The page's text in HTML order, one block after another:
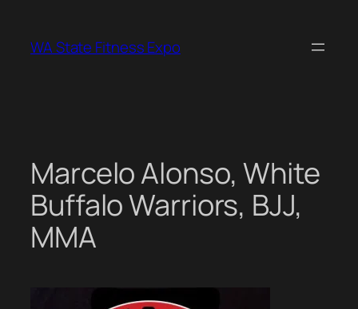
content
WA State Fitness Expo
Marcelo Alonso, White
Buffalo Warriors, BJJ,
MMA